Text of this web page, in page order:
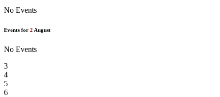
No Events
Events for 2 August
No Events
3
4
5
6